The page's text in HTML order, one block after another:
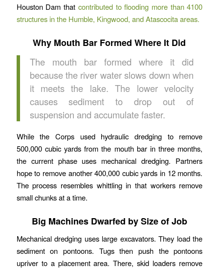
Houston Dam that contributed to flooding more than 4100
structures in the Humble, Kingwood, and Atascocita areas.
Why Mouth Bar Formed Where It Did
The mouth bar formed where it did
because the river water slows down when
it meets the lake. The lower velocity
causes sediment to drop out of
suspension and accumulate faster.
While the Corps used hydraulic dredging to remove
500,000 cubic yards from the mouth bar in three months,
the current phase uses mechanical dredging. Partners
hope to remove another 400,000 cubic yards in 12 months.
The process resembles whittling in that workers remove
small chunks at a time.
Big Machines Dwarfed by Size of Job
Mechanical dredging uses large excavators. They load the
sediment on pontoons. Tugs then push the pontoons
upriver to a placement area. There, skid loaders remove